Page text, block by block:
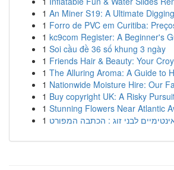
1 An Miner S19: A Ultimate
1 Forro de PVC em Curitiba:
1 kc9com Register: A Beginner's
1 Soi cầu đề 36 số khung 3 ngày
1 Friends Hair & Beauty: Your
1 The Alluring Aroma: A Guide to
1 Nationwide Moisture Hire: Our
1 Buy copyright UK: A Risky
1 Stunning Flowers Near Atlantic
1 לבני זוג : הכתבה המפורט